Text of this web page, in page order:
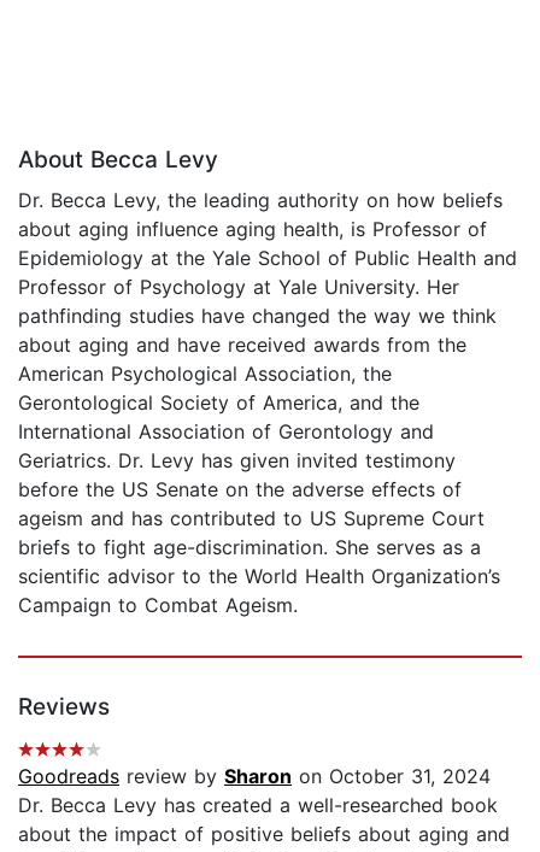
About Becca Levy
Dr. Becca Levy, the leading authority on how beliefs
about aging influence aging health, is Professor of
Epidemiology at the Yale School of Public Health and
Professor of Psychology at Yale University. Her
pathfinding studies have changed the way we think
about aging and have received awards from the
American Psychological Association, the
Gerontological Society of America, and the
International Association of Gerontology and
Geriatrics. Dr. Levy has given invited testimony
before the US Senate on the adverse effects of
ageism and has contributed to US Supreme Court
briefs to fight age-discrimination. She serves as a
scientific advisor to the World Health Organization’s
Campaign to Combat Ageism.
Reviews
Goodreads review by Sharon on October 31, 2024
Dr. Becca Levy has created a well-researched book
about the impact of positive beliefs about aging and